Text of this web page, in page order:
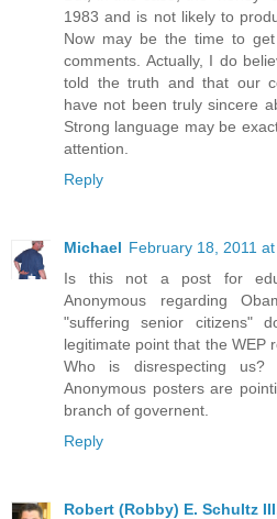
1983 and is not likely to
Now may be the time to
comments. Actually, I do
told the truth and that our
have not been truly sincere
Strong language may be
attention.
Reply
Michael February 18, 2011
Is this not a post for
Anonymous regarding
"suffering senior citizens"
legitimate point that the WEP
Who is disrespecting
Anonymous posters are
branch of governent.
Reply
Robert (Robby) E. Schultz